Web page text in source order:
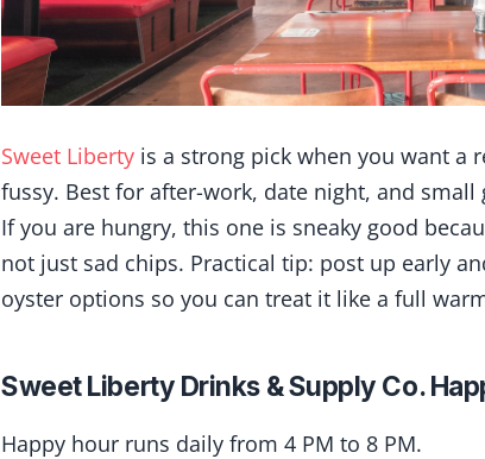
Sweet Liberty is a strong pick when you want a
fussy. Best for after-work, date night, and small
If you are hungry, this one is sneaky good
not just sad chips. Practical tip: post up early
oyster options so you can treat it like a full
Sweet Liberty Drinks & Supply Co.
Happy hour runs daily from 4 PM to 8 PM.